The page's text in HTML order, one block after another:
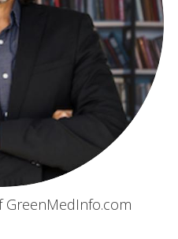
GreenMedInfo.com